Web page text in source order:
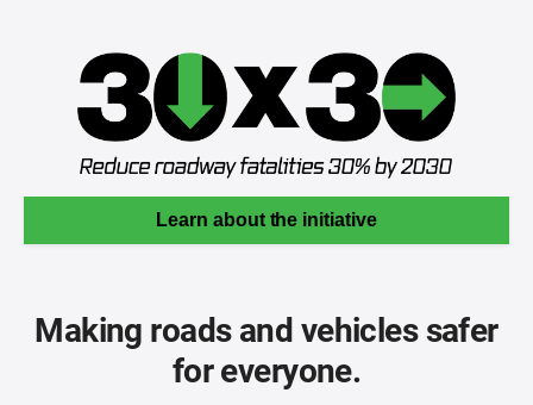
Learn about the initiative
Making roads and vehicles safer
for everyone.